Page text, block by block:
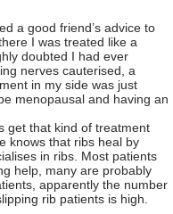
a good friend’s advice to
I was treated like a
doubted I had ever
nerves cauterised, a
in my side was just
menopausal and having an
get that kind of treatment
knows that ribs heal by
in ribs. Most patients
help, many are probably
apparently the number
rib patients is high.